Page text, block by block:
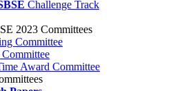
Challenge Track
2023 Committees
Committee
Committee
Award Committee